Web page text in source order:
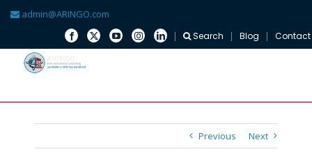
admin@ARINGO.com
Search Blog Contact
Previous Next